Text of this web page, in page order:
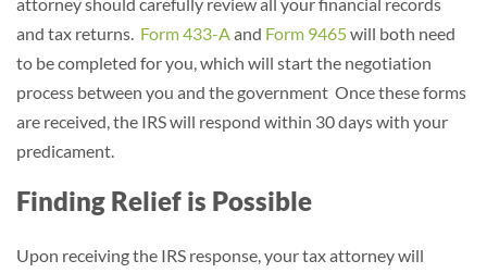
and tax returns. Form 433-Aand Form 9465will both need
to be completed for you, which will start the negotiation
process between you and the government Once these forms
are received, the IRS will respond within 30 days with your
predicament.
Finding Relief is Possible
Upon receiving the IRS response, your tax attorney will